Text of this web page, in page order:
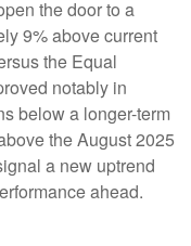
the door to a
9% above current
the Equal
notably in
below a longer-term
the August 2025
a new uptrend
ahead.